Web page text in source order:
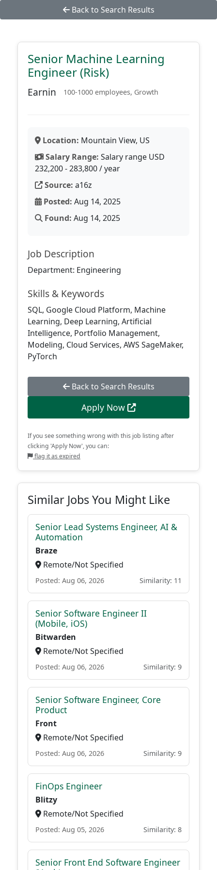
Back to Search Results
Senior Machine Learning
Engineer (Risk)
Earnin 100-1000 employees, Growth
Location: Mountain View, US
Salary Range: Salary range USD
232,200 - 283,800 / year
Source: a16z
Posted: Aug 14, 2025
Found: Aug 14, 2025
Job Description
Department: Engineering
Skills & Keywords
SQL, Google Cloud Platform, Machine
Learning, Deep Learning, Artificial
Intelligence, Portfolio Management,
Modeling, Cloud Services, AWS SageMaker,
PyTorch
Back to Search Results
Apply Now
If you see something wrong with this job listing after
clicking 'Apply Now', you can:
flag it as expired
Similar Jobs You Might Like
Senior Lead Systems Engineer, AI &
Automation
Braze
Remote/Not Specified
Posted: Aug 06, 2026 Similarity: 11
Senior Software Engineer II
(Mobile, iOS)
Bitwarden
Remote/Not Specified
Posted: Aug 06, 2026 Similarity: 9
Senior Software Engineer, Core
Product
Front
Remote/Not Specified
Posted: Aug 06, 2026 Similarity: 9
FinOps Engineer
Blitzy
Remote/Not Specified
Posted: Aug 05, 2026 Similarity: 8
Senior Front End Software Engineer